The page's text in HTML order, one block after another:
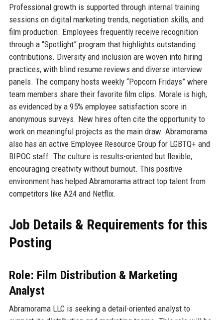
Professional growth is supported through internal training
sessions on digital marketing trends, negotiation skills, and
film production. Employees frequently receive recognition
through a “Spotlight” program that highlights outstanding
contributions. Diversity and inclusion are woven into hiring
practices, with blind resume reviews and diverse interview
panels. The company hosts weekly “Popcorn Fridays” where
team members share their favorite film clips. Morale is high,
as evidenced by a 95% employee satisfaction score in
anonymous surveys. New hires often cite the opportunity to
work on meaningful projects as the main draw. Abramorama
also has an active Employee Resource Group for LGBTQ+ and
BIPOC staff. The culture is results-oriented but flexible,
encouraging creativity without burnout. This positive
environment has helped Abramorama attract top talent from
competitors like A24 and Netflix.
Job Details & Requirements for this
Posting
Role: Film Distribution & Marketing
Analyst
Abramorama LLC is seeking a detail-oriented analyst to